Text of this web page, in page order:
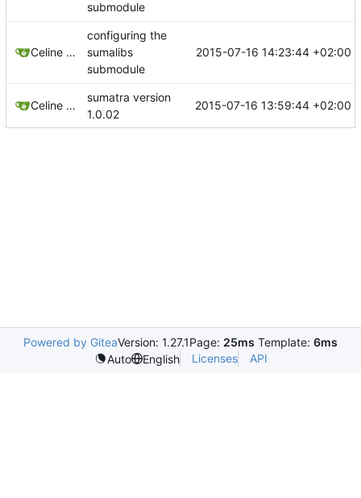
submodule
Celine Mercier
configuring the
sumalibs
submodule
2015-07-16 14:23:44 +02:00
Celine Mercier
sumatra version
1.0.02
2015-07-16 13:59:44 +02:00
Powered by GiteaVersion: 1.27.1Page: 25ms Template: 6ms
Auto
English Licenses API